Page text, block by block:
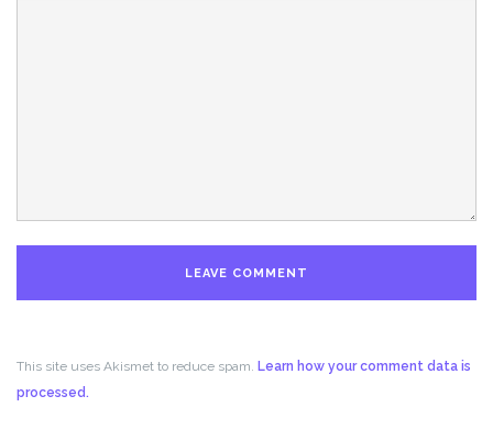
This site uses Akismet to reduce spam. Learn how your comment data is
processed.